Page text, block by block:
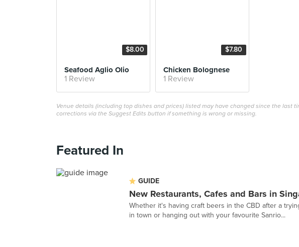
$8.00
Seafood Aglio Olio
1 Review
$7.80
Chicken Bolognese
1 Review
Venue details (including top dishes and prices) listed may have changed since the last
corrections via the Suggest Edits button if something is wrong or missing.
Featured In
GUIDE
New Restaurants, Cafes and Bars in
Whether it's having craft beers in the CBD after a
in town or hanging out with your favourite Sanrio...